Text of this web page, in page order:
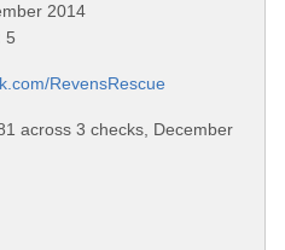
2014
5
RevensRescue
across 3 checks, December